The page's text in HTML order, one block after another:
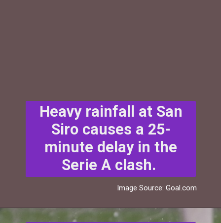
Heavy rainfall at San
Siro causes a 25-
minute delay in the
Serie A clash.
Image Source: Goal.com